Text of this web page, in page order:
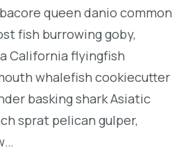
queen danio common
fish burrowing goby,
California flyingfish
whalefish cookiecutter
basking shark Asiatic
sprat pelican gulper,